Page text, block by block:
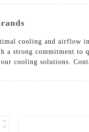
cooling and airflow
a strong commitment
cooling solutions.